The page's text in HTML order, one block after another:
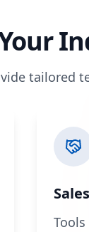
tailored